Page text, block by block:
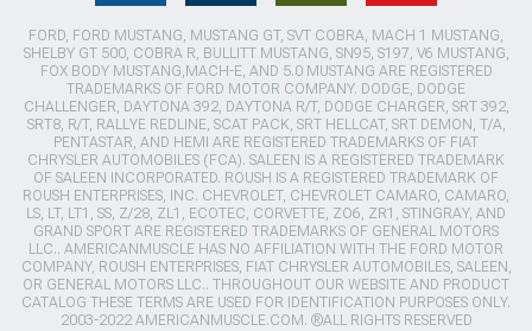
FORD, FORD MUSTANG, MUSTANG GT, SVT COBRA, MACH 1 MUSTANG,
SHELBY GT 500, COBRA R, BULLITT MUSTANG, SN95, S197, V6 MUSTANG,
FOX BODY MUSTANG,MACH-E, AND 5.0 MUSTANG ARE REGISTERED
TRADEMARKS OF FORD MOTOR COMPANY. DODGE, DODGE
CHALLENGER, DAYTONA 392, DAYTONA R/T, DODGE CHARGER, SRT 392,
SRT8, R/T, RALLYE REDLINE, SCAT PACK, SRT HELLCAT, SRT DEMON, T/A,
PENTASTAR, AND HEMI ARE REGISTERED TRADEMARKS OF FIAT
CHRYSLER AUTOMOBILES (FCA). SALEEN IS A REGISTERED TRADEMARK
OF SALEEN INCORPORATED. ROUSH IS A REGISTERED TRADEMARK OF
ROUSH ENTERPRISES, INC. CHEVROLET, CHEVROLET CAMARO, CAMARO,
LS, LT, LT1, SS, Z/28, ZL1, ECOTEC, CORVETTE, ZO6, ZR1, STINGRAY, AND
GRAND SPORT ARE REGISTERED TRADEMARKS OF GENERAL MOTORS
LLC.. AMERICANMUSCLE HAS NO AFFILIATION WITH THE FORD MOTOR
COMPANY, ROUSH ENTERPRISES, FIAT CHRYSLER AUTOMOBILES, SALEEN,
OR GENERAL MOTORS LLC.. THROUGHOUT OUR WEBSITE AND PRODUCT
CATALOG THESE TERMS ARE USED FOR IDENTIFICATION PURPOSES ONLY.
2003-2022 AMERICANMUSCLE.COM. ®ALL RIGHTS RESERVED